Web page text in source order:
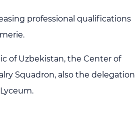
professional qualifications
of Uzbekistan, the Center of
Squadron, also the delegation